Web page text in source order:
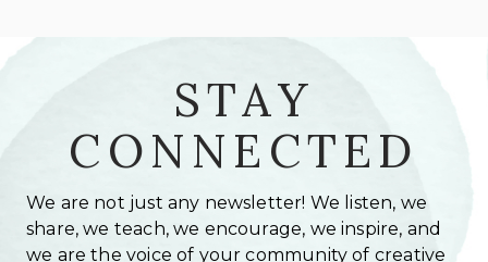
STAY
CONNECTED
We are not just any newsletter! We listen, we
share, we teach, we encourage, we inspire, and
we are the voice of your community of creative